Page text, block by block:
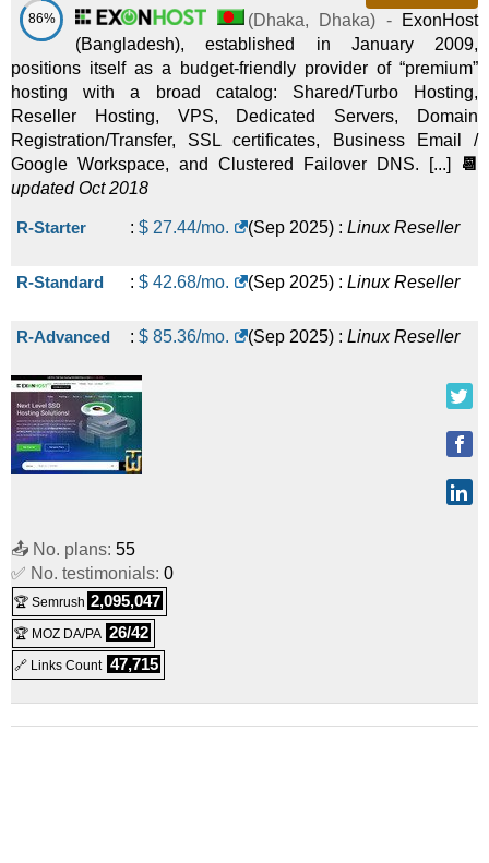
86% (Dhaka, Dhaka) -
ExonHost
(Bangladesh), established in January 2009,
positions itself as a budget-friendly provider of “premium”
hosting with a broad catalog: Shared/Turbo Hosting,
Reseller Hosting, VPS, Dedicated Servers, Domain
Registration/Transfer, SSL certificates, Business Email /
Google Workspace, and Clustered Failover DNS. [...]
📆
updated Oct 2018
R-Starter : $ 27.44/mo. (Sep 2025) : Linux Reseller
R-Standard : $ 42.68/mo. (Sep 2025) : Linux Reseller
R-Advanced : $ 85.36/mo. (Sep 2025) : Linux Reseller
📤 No. plans: 55
✅ No. testimonials: 0
🏆 Semrush 2,095,047
🏆 MOZ DA/PA 26/42
🔗 Links Count 47,715